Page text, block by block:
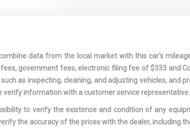
extensions
Tire pressure monitoring
data from the local market with this car's
government fees, electronic filing fee of $333 and
as inspecting, cleaning, and adjusting vehicles,
verify information with a customer service
to verify the existence and condition of any
the accuracy of the prices with the dealer, including